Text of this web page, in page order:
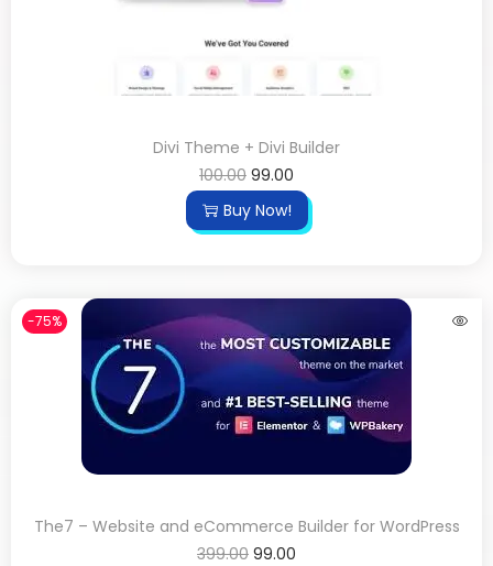
Divi Theme + Divi Builder
100.00 99.00
Buy Now!
-75%
The7 – Website and eCommerce Builder for WordPress
399.00 99.00